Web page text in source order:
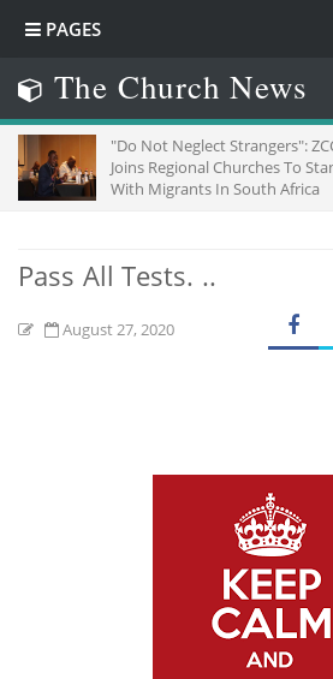
PAGES
The Church News
"Do Not Neglect Strangers": ZCC
Joins Regional Churches To Stand
With Migrants In South Africa
Pass All Tests. ..
August 27, 2020